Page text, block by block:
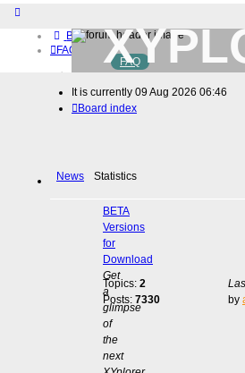
Board index
FAQ
Home
Download (32-bit)
Download (64-bit)
BETA
FAQ
It is currently 09 Aug 2026 06:46
Board index
News Statistics
BETA
Versions
for
Download
Get
a
glimpse
of
the
next
Topics: 2
Posts: 7330
by